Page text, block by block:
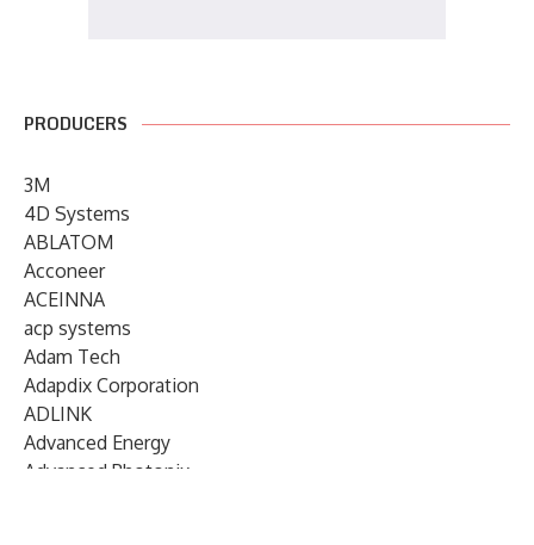
PRODUCERS
3M
4D Systems
ABLATOM
Acconeer
ACEINNA
acp systems
Adam Tech
Adapdix Corporation
ADLINK
Advanced Energy
Advanced Photonix